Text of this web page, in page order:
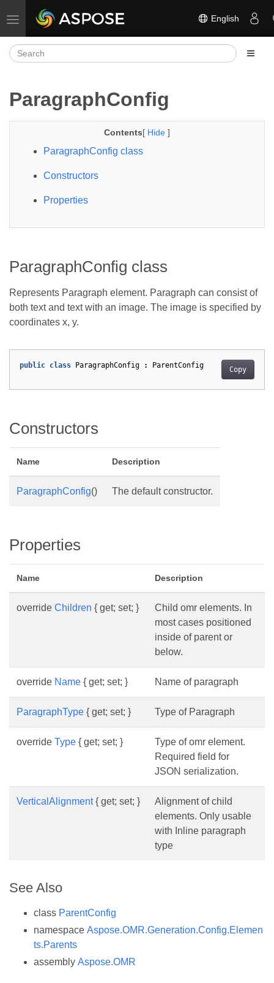
Toggle navigation English
ParagraphConfig
Contents[ Hide ]
ParagraphConfig class
Constructors
Properties
ParagraphConfig class
Represents Paragraph element. Paragraph can consist of
both text and text with an image. The image is specified by
coordinates x, y.
Copy
public class ParagraphConfig : ParentConfig
Constructors
Name Description
ParagraphConfig() The default constructor.
Properties
Name Description
override Children { get; set; }
Child omr elements. In
most cases positioned
inside of parent or
below.
override Name { get; set; } Name of paragraph
ParagraphType { get; set; } Type of Paragraph
override Type { get; set; }
Type of omr element.
Required field for
JSON serialization.
VerticalAlignment{ get; set; }
Alignment of child
elements. Only usable
with Inline paragraph
type
See Also
class ParentConfig
namespace Aspose.OMR.Generation.Config.Elemen
ts.Parents
assembly Aspose.OMR